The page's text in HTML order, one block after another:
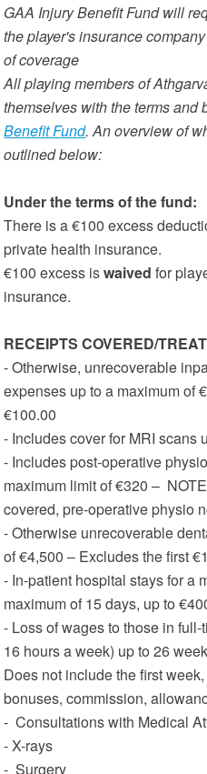
GAA Injury Benefit Fund will
the player's insurance
of coverage
All playing members of
themselves with the terms and
Benefit Fund. An overview of
outlined below:
Under the terms of the fund:
There is a €100 excess
private health insurance.
€100 excess iswaived for
insurance.
RECEIPTS COVERED/
- Otherwise, unrecoverable
expenses up to a maximum of
€100.00
- Includes cover for MRI scans
- Includes post-operative
maximum limit of €320 –
covered, pre-operative physio
- Otherwise unrecoverable
of €4,500 – Excludes the first
- In-patient hospital stays for a
maximum of 15 days, up to
- Loss of wages to those in
16 hours a week) up to 26
Does not include the first
bonuses, commission,
- Consultations with Medical
- X-rays
- Surgery